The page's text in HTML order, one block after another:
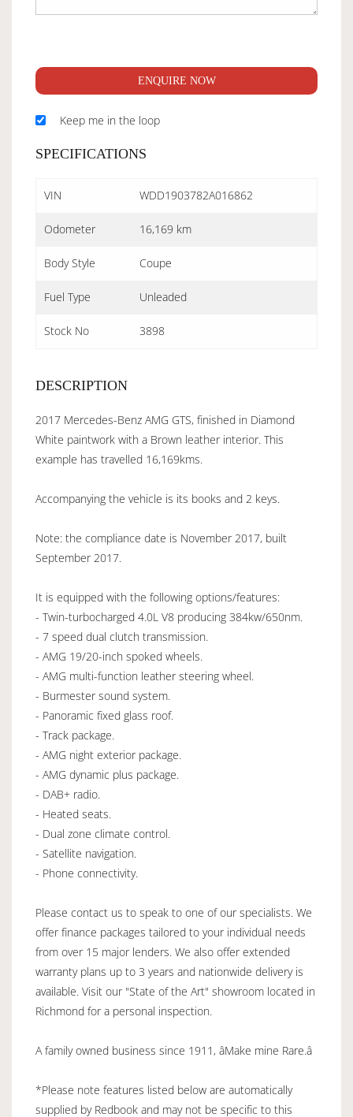
ENQUIRE NOW
Keep me in the loop
SPECIFICATIONS
VIN WDD1903782A016862
Odometer 16,169 km
Body Style Coupe
Fuel Type Unleaded
Stock No 3898
DESCRIPTION
2017 Mercedes-Benz AMG GTS, finished in Diamond
White paintwork with a Brown leather interior. This
example has travelled 16,169kms.
Accompanying the vehicle is its books and 2 keys.
Note: the compliance date is November 2017, built
September 2017.
It is equipped with the following options/features:
- Twin-turbocharged 4.0L V8 producing 384kw/650nm.
- 7 speed dual clutch transmission.
- AMG 19/20-inch spoked wheels.
- AMG multi-function leather steering wheel.
- Burmester sound system.
- Panoramic fixed glass roof.
- Track package.
- AMG night exterior package.
- AMG dynamic plus package.
- DAB+ radio.
- Heated seats.
- Dual zone climate control.
- Satellite navigation.
- Phone connectivity.
Please contact us to speak to one of our specialists. We
offer finance packages tailored to your individual needs
from over 15 major lenders. We also offer extended
warranty plans up to 3 years and nationwide delivery is
available. Visit our "State of the Art" showroom located in
Richmond for a personal inspection.
A family owned business since 1911, âMake mine Rare.â
*Please note features listed below are automatically
supplied by Redbook and may not be specific to this